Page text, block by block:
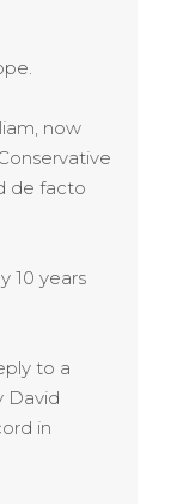
now
de facto
10 years
to a
David
in